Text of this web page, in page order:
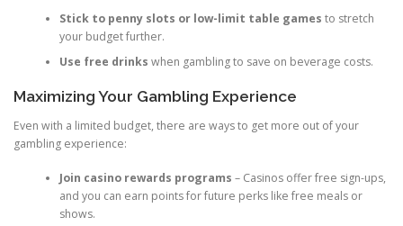
Stick to penny slots or low-limit table games to stretch
your budget further.
Use free drinks when gambling to save on beverage costs.
Maximizing Your Gambling Experience
Even with a limited budget, there are ways to get more out of your
gambling experience:
Join casino rewards programs – Casinos offer free sign-ups,
and you can earn points for future perks like free meals or
shows.